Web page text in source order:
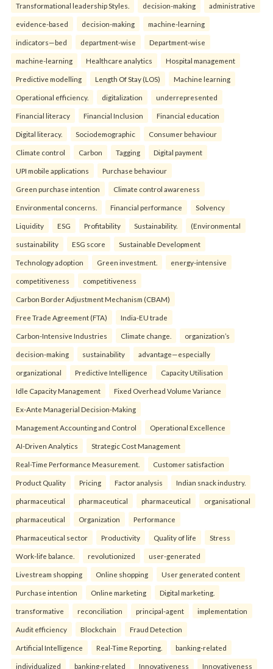
Transformational leadership Styles. decision-making administrative
evidence-based decision-making machine-learning
indicators—bed department-wise Department-wise
machine-learning Healthcare analytics Hospital management
Predictive modelling Length Of Stay (LOS) Machine learning
Operational efficiency. digitalization underrepresented
Financial literacy Financial Inclusion Financial education
Digital literacy. Sociodemographic Consumer behaviour
Climate control Carbon Tagging Digital payment
UPI mobile applications Purchase behaviour
Green purchase intention Climate control awareness
Environmental concerns. Financial performance Solvency
Liquidity ESG Profitability Sustainability. (Environmental
sustainability ESG score Sustainable Development
Technology adoption Green investment. energy-intensive
competitiveness competitiveness
Carbon Border Adjustment Mechanism (CBAM)
Free Trade Agreement (FTA) India-EU trade
Carbon-Intensive Industries Climate change. organization’s
decision-making sustainability advantage—especially
organizational Predictive Intelligence Capacity Utilisation
Idle Capacity Management Fixed Overhead Volume Variance
Ex-Ante Managerial Decision-Making
Management Accounting and Control Operational Excellence
AI-Driven Analytics Strategic Cost Management
Real-Time Performance Measurement. Customer satisfaction
Product Quality Pricing Factor analysis Indian snack industry.
pharmaceutical pharmaceutical pharmaceutical organisational
pharmaceutical Organization Performance
Pharmaceutical sector Productivity Quality of life Stress
Work-life balance. revolutionized user-generated
Livestream shopping Online shopping User generated content
Purchase intention Online marketing Digital marketing.
transformative reconciliation principal-agent implementation
Audit efficiency Blockchain Fraud Detection
Artificial Intelligence Real-Time Reporting. banking-related
individualized banking-related Innovativeness Innovativeness